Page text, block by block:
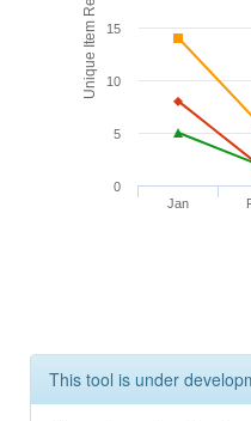
Jan
0
5
10
15
This tool is under